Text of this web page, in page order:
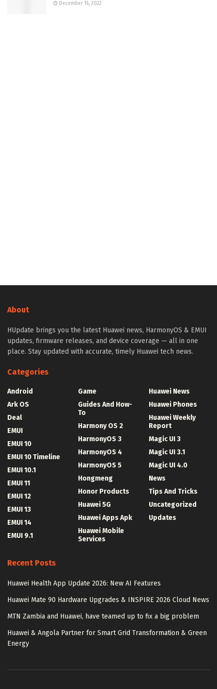
December 16, 2022
About
HUpdate brings you the latest Huawei news, HarmonyOS & EMUI
updates, firmware releases, and device coverage — all in one
place. Stay updated with accurate, timely Huawei tech news.
Categories
Android
Ark OS
Deal
EMUI
EMUI 10
EMUI 10 Timeline
EMUI 10.1
EMUI 11
EMUI 12
EMUI 13
EMUI 14
EMUI 9.1
Game
Guides And How-
To
Harmony OS 2
HarmonyOS 3
HarmonyOS 4
HarmonyOS 5
Hongmeng
Honor Products
Huawei 5G
Huawei Apps Apk
Huawei Mobile
Services
Huawei News
Huawei Phones
Huawei Weekly
Report
Magic UI 3
Magic UI 3.1
Magic UI 4.0
News
Tips And Tricks
Uncategorized
Updates
Recent Posts
Huawei Health App Update 2026: New AI Features
Huawei Mate 90 Hardware Upgrades & INSPIRE 2026 Cloud News
MTN Zambia and Huawei, have teamed up to fix a big problem
Huawei & Angola Partner for Smart Grid Transformation & Green
Energy